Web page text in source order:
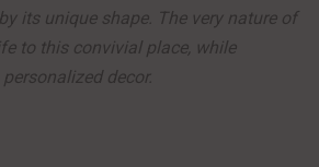
its unique shape. The very nature of
to this convivial place, while
decor.